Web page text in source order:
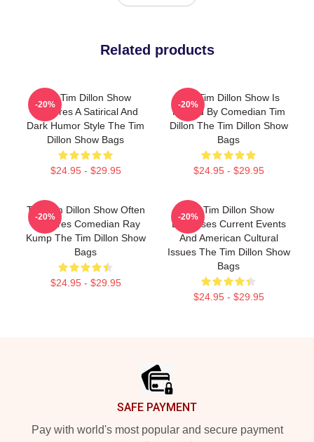
Related products
The Tim Dillon Show
Features A Satirical And
Dark Humor Style The Tim
Dillon Show Bags
$24.95 - $29.95
-20%
The Tim Dillon Show Is
Hosted By Comedian Tim
Dillon The Tim Dillon Show
Bags
$24.95 - $29.95
-20%
The Tim Dillon Show Often
Features Comedian Ray
Kump The Tim Dillon Show
Bags
$24.95 - $29.95
-20%
The Tim Dillon Show
Discusses Current Events
And American Cultural
Issues The Tim Dillon Show
Bags
$24.95 - $29.95
-20%
SAFE PAYMENT
Pay with world's most popular and secure payment